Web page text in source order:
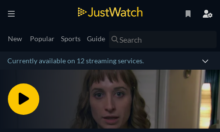
New Popular Sports Guide
Currently available on 12 streaming services.